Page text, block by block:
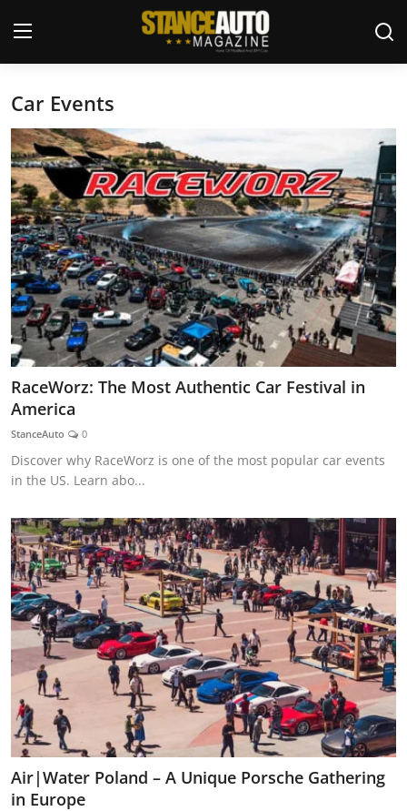
Login
Welcome
Car Story Submissions
Join Us
Store
News & Blogs
Magazines
Feature Cars
MotorSport
ADS
Digital Car Mags
Free Car Mags
Modified Car Magazine
Car Events
RaceWorz: The Most Authentic Car Festival in
America
StanceAuto 0
Discover why RaceWorz is one of the most popular car events
in the US. Learn abo...
Air|Water Poland – A Unique Porsche Gathering
in Europe